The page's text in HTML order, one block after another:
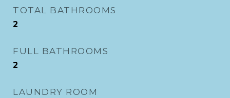
TOTAL BATHROOMS
2
FULL BATHROOMS
2
LAUNDRY ROOM